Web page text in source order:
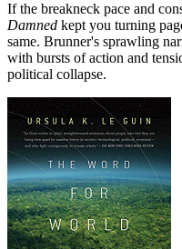
If the breakneck pace and
Damned kept you turning
same. Brunner's sprawling
with bursts of action and
political collapse.